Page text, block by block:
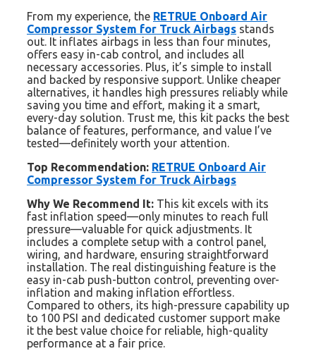
From my experience, the RETRUE Onboard Air
Compressor System for Truck Airbags stands
out. It inflates airbags in less than four minutes,
offers easy in-cab control, and includes all
necessary accessories. Plus, it’s simple to install
and backed by responsive support. Unlike cheaper
alternatives, it handles high pressures reliably while
saving you time and effort, making it a smart,
every-day solution. Trust me, this kit packs the best
balance of features, performance, and value I’ve
tested—definitely worth your attention.
Top Recommendation: RETRUE Onboard Air
Compressor System for Truck Airbags
Why We Recommend It: This kit excels with its
fast inflation speed—only minutes to reach full
pressure—valuable for quick adjustments. It
includes a complete setup with a control panel,
wiring, and hardware, ensuring straightforward
installation. The real distinguishing feature is the
easy in-cab push-button control, preventing over-
inflation and making inflation effortless.
Compared to others, its high-pressure capability up
to 100 PSI and dedicated customer support make
it the best value choice for reliable, high-quality
performance at a fair price.